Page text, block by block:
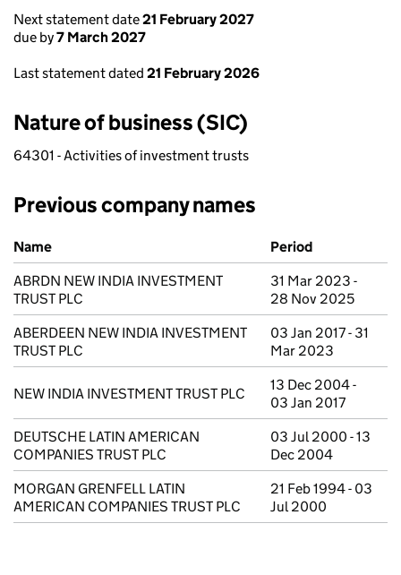
Next statement date21 February 2027
due by7 March 2027
Last statement dated 21 February 2026
Nature of business (SIC)
64301 - Activities of investment trusts
Previous company names
Previous company names
Name
Period
ABRDN NEW INDIA INVESTMENT
TRUST PLC
31 Mar 2023 -
28 Nov 2025
ABERDEEN NEW INDIA INVESTMENT
TRUST PLC
03 Jan 2017 - 31
Mar 2023
NEW INDIA INVESTMENT TRUST PLC
13 Dec 2004 -
03 Jan 2017
DEUTSCHE LATIN AMERICAN
COMPANIES TRUST PLC
03 Jul 2000 - 13
Dec 2004
MORGAN GRENFELL LATIN
AMERICAN COMPANIES TRUST PLC
21 Feb 1994 - 03
Jul 2000